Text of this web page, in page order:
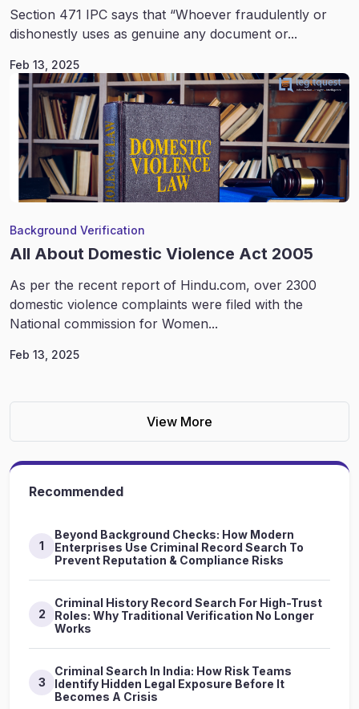
Section 471 IPC says that “Whoever fraudulently or
dishonestly uses as genuine any document or...
Feb 13, 2025
Background Verification
All About Domestic Violence Act 2005
As per the recent report of Hindu.com, over 2300
domestic violence complaints were filed with the
National commission for Women...
Feb 13, 2025
View More
Recommended
1
Beyond Background Checks: How Modern
Enterprises Use Criminal Record Search To
Prevent Reputation & Compliance Risks
2
Criminal History Record Search For High-Trust
Roles: Why Traditional Verification No Longer
Works
3
Criminal Search In India: How Risk Teams
Identify Hidden Legal Exposure Before It
Becomes A Crisis